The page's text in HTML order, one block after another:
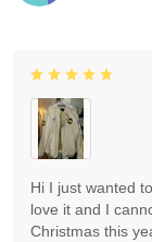
Hi I just wanted
love it and I
Christmas this